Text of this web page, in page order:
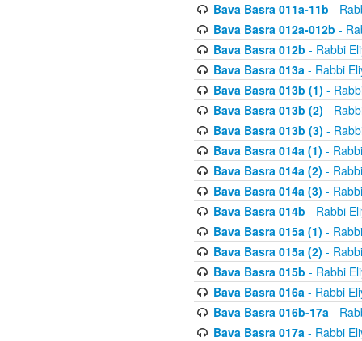
Bava Basra 011a-11b -
Bava Basra 012a-012b -
Bava Basra 012b - Rabbi
Bava Basra 013a- Rabbi
Bava Basra 013b (1) -
Bava Basra 013b (2) -
Bava Basra 013b (3) -
Bava Basra 014a (1) -
Bava Basra 014a (2) -
Bava Basra 014a (3) -
Bava Basra 014b - Rabbi
Bava Basra 015a (1) -
Bava Basra 015a (2) -
Bava Basra 015b - Rabbi
Bava Basra 016a- Rabbi
Bava Basra 016b-17a-
Bava Basra 017a- Rabbi